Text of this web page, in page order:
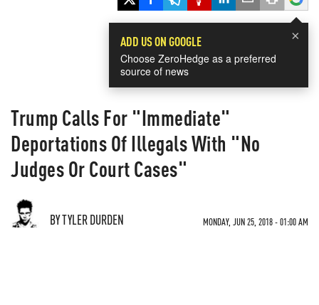
×
ADD US ON GOOGLE
Choose ZeroHedge as a preferred
source of news
Trump Calls For "Immediate"
Deportations Of Illegals With "No
Judges Or Court Cases"
BY TYLER DURDEN MONDAY, JUN 25, 2018 - 01:00 AM